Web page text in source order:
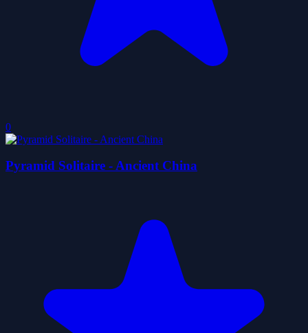
0
Pyramid Solitaire - Ancient China